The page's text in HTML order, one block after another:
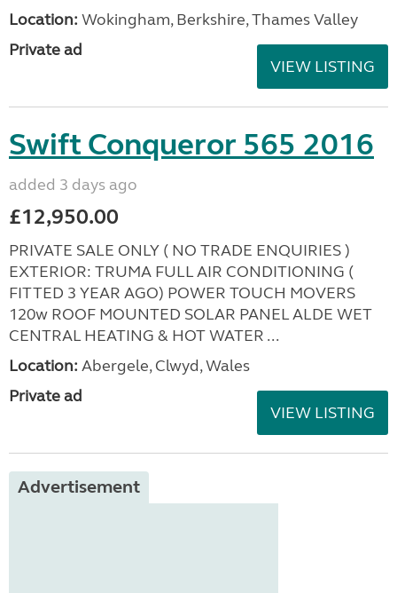
Location: Wokingham, Berkshire, Thames Valley
Private ad
VIEW LISTING
Swift Conqueror 565 2016
added 3 days ago
£12,950.00
PRIVATE SALE ONLY ( NO TRADE ENQUIRIES )
EXTERIOR: TRUMA FULL AIR CONDITIONING (
FITTED 3 YEAR AGO) POWER TOUCH MOVERS
120w ROOF MOUNTED SOLAR PANEL ALDE WET
CENTRAL HEATING & HOT WATER ...
Location: Abergele, Clwyd, Wales
Private ad
VIEW LISTING
Advertisement